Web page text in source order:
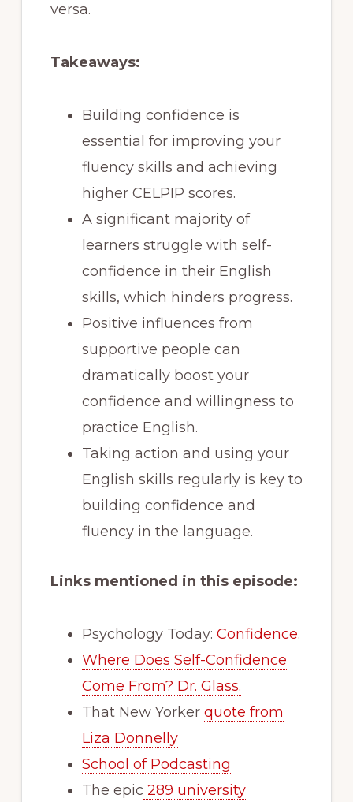
versa.
Takeaways:
Building confidence is
essential for improving your
fluency skills and achieving
higher CELPIP scores.
A significant majority of
learners struggle with self-
confidence in their English
skills, which hinders progress.
Positive influences from
supportive people can
dramatically boost your
confidence and willingness to
practice English.
Taking action and using your
English skills regularly is key to
building confidence and
fluency in the language.
Links mentioned in this episode:
Psychology Today: Confidence.
Where Does Self-Confidence
Come From? Dr. Glass.
That New Yorker quote from
Liza Donnelly
School of Podcasting
The epic 289 university